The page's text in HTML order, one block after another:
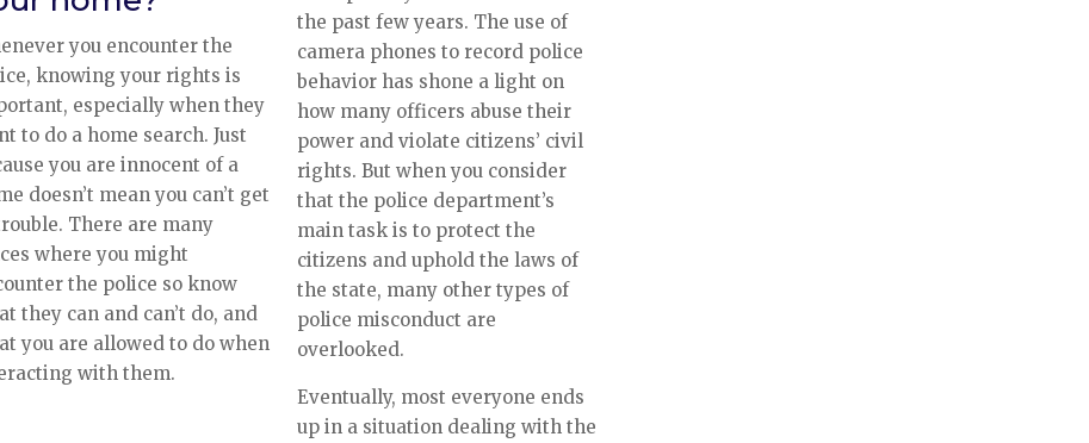
you encounter the
knowing your rights is
especially when they
to do a home search. Just
you are innocent of a
doesn’t mean you can’t get
There are many
where you might
the police so know
they can and can’t do, and
you are allowed to do when
with them.
the past few years. The use of
camera phones to record police
behavior has shone a light on
how many officers abuse their
power and violate citizens’ civil
rights. But when you consider
that the police department’s
main task is to protect the
citizens and uphold the laws of
the state, many other types of
police misconduct are
overlooked.
Eventually, most everyone ends
up in a situation dealing with the